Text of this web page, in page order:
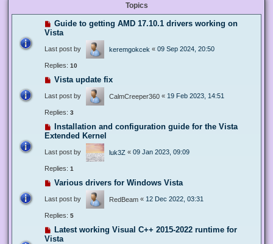
Topics
Guide to getting AMD 17.10.1 drivers working on
Vista
Last post by keremgokcek « 09 Sep 2024, 20:50
Replies: 10
Vista update fix
Last post by CalmCreeper360 « 19 Feb 2023, 14:51
Replies: 3
Installation and configuration guide for the Vista
Extended Kernel
Last post by luk3Z « 09 Jan 2023, 09:09
Replies: 1
Various drivers for Windows Vista
Last post by RedBeam « 12 Dec 2022, 03:31
Replies: 5
Latest working Visual C++ 2015-2022 runtime for
Vista